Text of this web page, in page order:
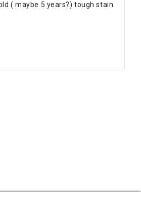
( maybe 5 years?) tough stain